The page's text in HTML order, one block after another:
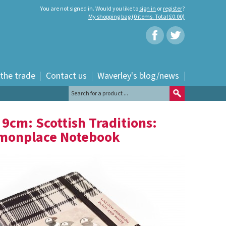
You are not signed in. Would you like tosign in orregister?
My shopping bag (0 items. Total £0.00)
trade Contact us Waverley's blog/news
POCKET: 14 X 9CM: SCOTTISH TRADITIONS: WAVERLEY GENUINE TARTAN
Scottish Traditions:
Notebook